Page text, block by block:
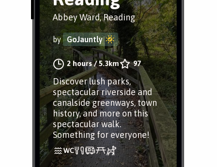
Abbey Ward, Reading
by GoJauntly
2 hours/5.3km 97
Discover lush parks,
spectacular riverside and
canalside greenways, town
history, and more on this
spectacular walk.
Something for everyone!